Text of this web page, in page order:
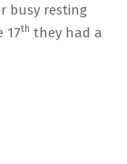
busy resting
17th they had a